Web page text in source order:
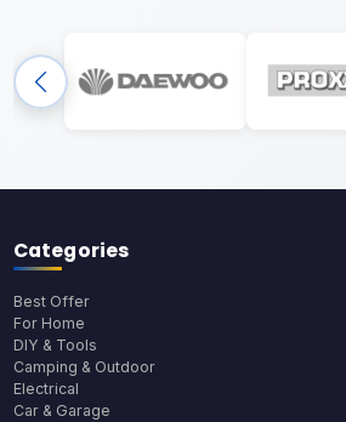
Categories
Best Offer
For Home
DIY & Tools
Camping & Outdoor
Electrical
Car & Garage